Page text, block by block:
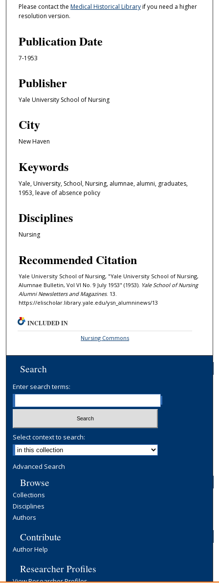
Please contact the Medical Historical Libraryif you need a higher
resolution version.
Publication Date
7-1953
Publisher
Yale University School of Nursing
City
New Haven
Keywords
Yale, University, School, Nursing, alumnae, alumni, graduates,
1953, leave of absence policy
Disciplines
Nursing
Recommended Citation
Yale University School of Nursing, "Yale University School of Nursing,
Alumnae Bulletin, Vol VI No. 9 July 1953" (1953). Yale School of Nursing
Alumni Newsletters and Magazines. 13.
https://elischolar.library.yale.edu/ysn_alumninews/13
INCLUDED IN
Nursing Commons
Search
Enter search terms:
Select context to search:
Advanced Search
Browse
Collections
Disciplines
Authors
Contribute
Author Help
Researcher Profiles
View Researcher Profiles